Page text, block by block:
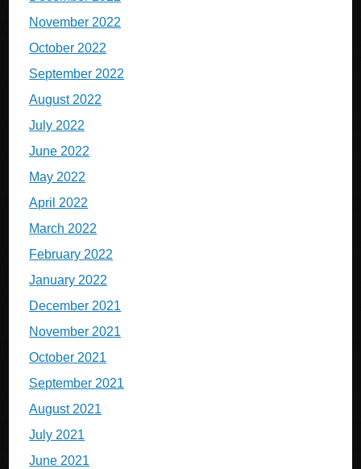
November 2022
October 2022
September 2022
August 2022
July 2022
June 2022
May 2022
April 2022
March 2022
February 2022
January 2022
December 2021
November 2021
October 2021
September 2021
August 2021
July 2021
June 2021